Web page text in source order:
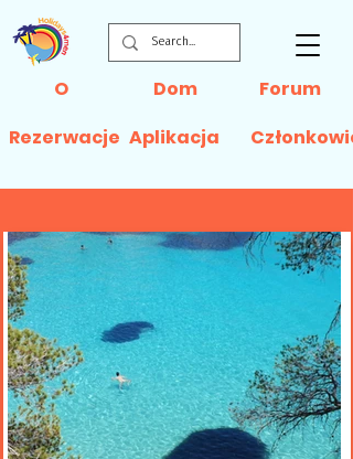
Dom
O
Aplikacja
Rezerwacje
Forum
Członkowie